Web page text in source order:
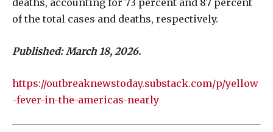
deaths, accounting for 73 percent and 87 percent
of the total cases and deaths, respectively.
Published: March 18, 2026.
https://outbreaknewstoday.substack.com/p/yellow
-fever-in-the-americas-nearly